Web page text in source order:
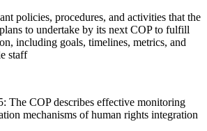
policies, procedures, and activities that the
to undertake by its next COP to fulfill
including goals, timelines, metrics, and
staff
The COP describes effective monitoring
mechanisms of human rights integration